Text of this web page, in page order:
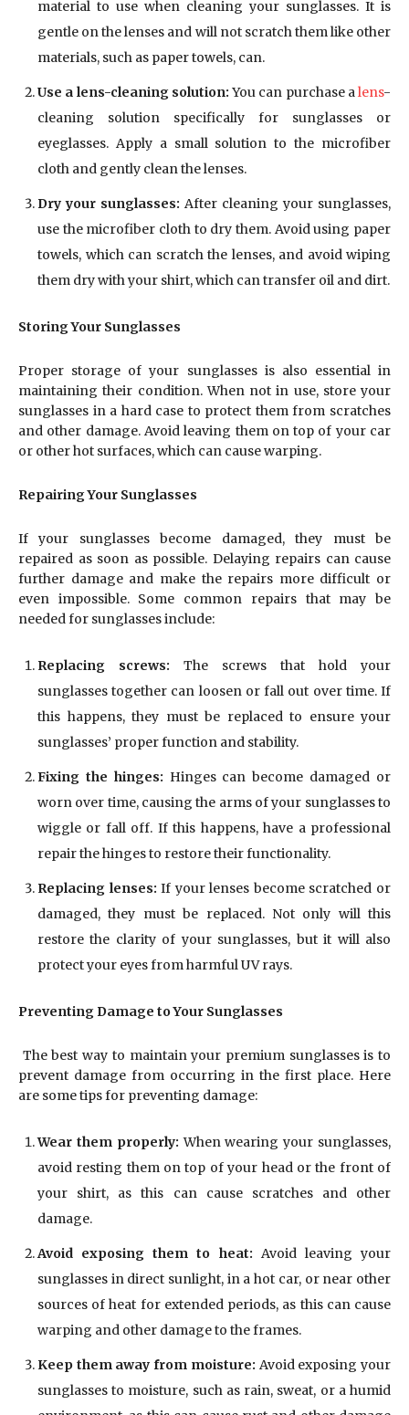
material to use when cleaning your sunglasses. It is
gentle on the lenses and will not scratch them like other
materials, such as paper towels, can.
Use a lens-cleaning solution: You can purchase alens-
cleaning solution specifically for sunglasses or
eyeglasses. Apply a small solution to the microfiber
cloth and gently clean the lenses.
Dry your sunglasses: After cleaning your sunglasses,
use the microfiber cloth to dry them. Avoid using paper
towels, which can scratch the lenses, and avoid wiping
them dry with your shirt, which can transfer oil and dirt.
Storing Your Sunglasses
Proper storage of your sunglasses is also essential in
maintaining their condition. When not in use, store your
sunglasses in a hard case to protect them from scratches
and other damage. Avoid leaving them on top of your car
or other hot surfaces, which can cause warping.
Repairing Your Sunglasses
If your sunglasses become damaged, they must be
repaired as soon as possible. Delaying repairs can cause
further damage and make the repairs more difficult or
even impossible. Some common repairs that may be
needed for sunglasses include:
Replacing screws: The screws that hold your
sunglasses together can loosen or fall out over time. If
this happens, they must be replaced to ensure your
sunglasses’ proper function and stability.
Fixing the hinges: Hinges can become damaged or
worn over time, causing the arms of your sunglasses to
wiggle or fall off. If this happens, have a professional
repair the hinges to restore their functionality.
Replacing lenses:If your lenses become scratched or
damaged, they must be replaced. Not only will this
restore the clarity of your sunglasses, but it will also
protect your eyes from harmful UV rays.
Preventing Damage to Your Sunglasses
The best way to maintain your premium sunglasses is to
prevent damage from occurring in the first place. Here
are some tips for preventing damage:
Wear them properly:When wearing your sunglasses,
avoid resting them on top of your head or the front of
your shirt, as this can cause scratches and other
damage.
Avoid exposing them to heat: Avoid leaving your
sunglasses in direct sunlight, in a hot car, or near other
sources of heat for extended periods, as this can cause
warping and other damage to the frames.
Keep them away from moisture: Avoid exposing your
sunglasses to moisture, such as rain, sweat, or a humid